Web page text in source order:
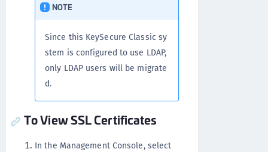
NOTE
Since this KeySecure Classic sy
stem is configured to use LDAP,
only LDAP users will be migrate
d.
To View SSL Certificates
In the Management Console, select